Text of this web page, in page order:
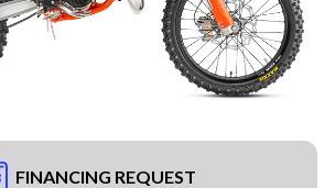
FINANCING REQUEST